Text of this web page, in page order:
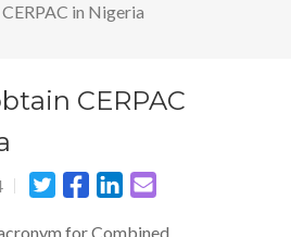
in Nigeria
CERPAC
for Combined